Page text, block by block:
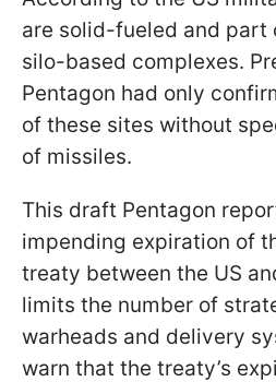
are solid-fueled and part
silo-based complexes.
Pentagon had only
of these sites without
of missiles.
This draft Pentagon
impending expiration of
treaty between the US
limits the number of
warheads and delivery
warn that the treaty’s